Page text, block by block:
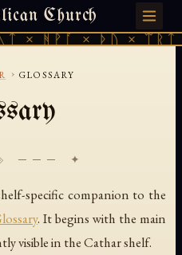
Church
× ᚻᚹᚪ × ᚦᚢ ×
· 天火 · TIANMU.ORG
› GLOSSARY
─── ✦
specific companion to the
. It begins with the main
visible in the Cathar shelf.